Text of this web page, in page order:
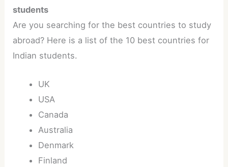
students
Are you searching for the best countries to study
abroad? Here is a list of the 10 best countries for
Indian students.
UK
USA
Canada
Australia
Denmark
Finland